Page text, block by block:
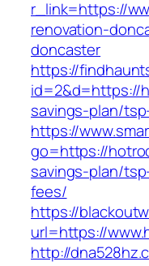
r_link=https://
renovation-
doncaster
https://
id=2&d=https://
savings-plan/
https://
go=https://
savings-plan/
fees/
https://
url=https://
http://